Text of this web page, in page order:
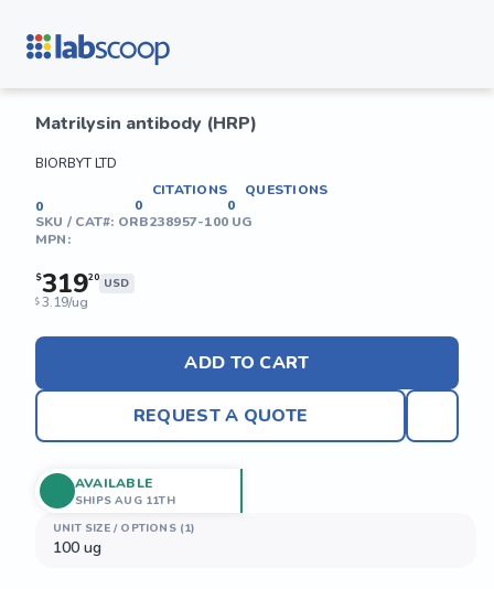
Matrilysin antibody (HRP)
BIORBYT LTD
0
CITATIONS
0
QUESTIONS
0
SKU / CAT#: ORB238957-100 UG
MPN:
$31920 USD
$ 3.19/ug
ADD TO CART
REQUEST A QUOTE
UNIT SIZE / OPTIONS (1)
100 ug
AVAILABLE
SHIPS AUG 11TH